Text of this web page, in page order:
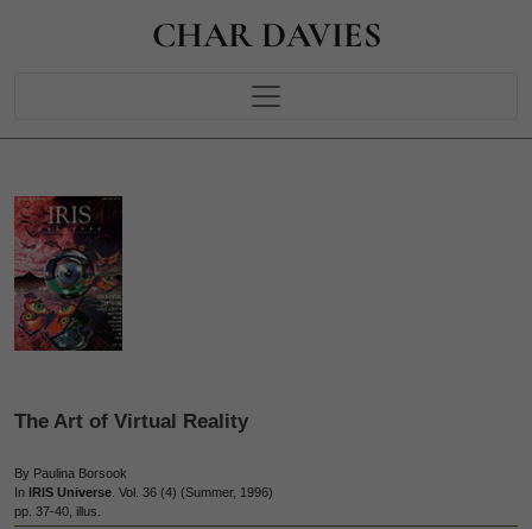
CHAR DAVIES
The Art of Virtual Reality
By Paulina Borsook
In IRIS Universe . Vol. 36 (4) (Summer, 1996)
pp. 37-40, illus.